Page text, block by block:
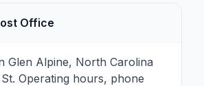
Office
Glen Alpine, North Carolina
Operating hours, phone